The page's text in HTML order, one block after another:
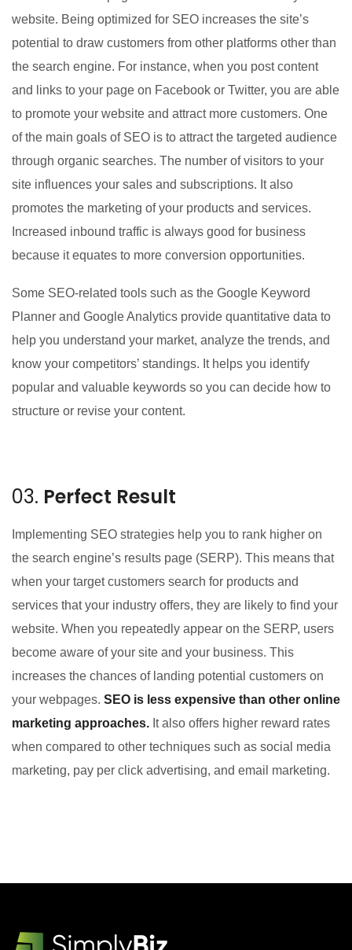
website. Being optimized for SEO increases the site’s
potential to draw customers from other platforms other than
the search engine. For instance, when you post content
and links to your page on Facebook or Twitter, you are able
to promote your website and attract more customers. One
of the main goals of SEO is to attract the targeted audience
through organic searches. The number of visitors to your
site influences your sales and subscriptions. It also
promotes the marketing of your products and services.
Increased inbound traffic is always good for business
because it equates to more conversion opportunities.
Some SEO-related tools such as the Google Keyword
Planner and Google Analytics provide quantitative data to
help you understand your market, analyze the trends, and
know your competitors’ standings. It helps you identify
popular and valuable keywords so you can decide how to
structure or revise your content.
03. Perfect Result
Implementing SEO strategies help you to rank higher on
the search engine’s results page (SERP). This means that
when your target customers search for products and
services that your industry offers, they are likely to find your
website. When you repeatedly appear on the SERP, users
become aware of your site and your business. This
increases the chances of landing potential customers on
your webpages. SEO is less expensive than other online
marketing approaches. It also offers higher reward rates
when compared to other techniques such as social media
marketing, pay per click advertising, and email marketing.